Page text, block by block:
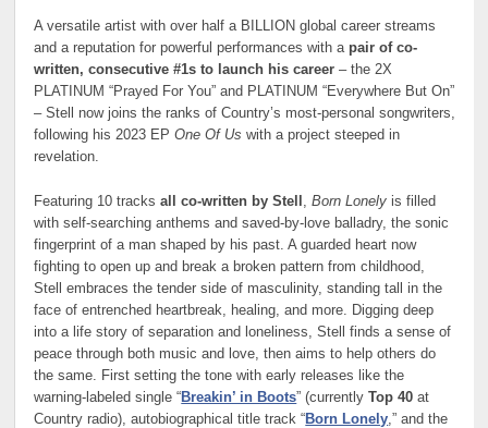
A versatile artist with over half a BILLION global career streams
and a reputation for powerful performances with a pair of co-
written, consecutive #1s to launch his career – the 2X
PLATINUM “Prayed For You” and PLATINUM “Everywhere But On”
– Stell now joins the ranks of Country’s most-personal songwriters,
following his 2023 EPOne Of Us with a project steeped in
revelation.
Featuring 10 tracksall co-written by Stell ,Born Lonely is filled
with self-searching anthems and saved-by-love balladry, the sonic
fingerprint of a man shaped by his past. A guarded heart now
fighting to open up and break a broken pattern from childhood,
Stell embraces the tender side of masculinity, standing tall in the
face of entrenched heartbreak, healing, and more. Digging deep
into a life story of separation and loneliness, Stell finds a sense of
peace through both music and love, then aims to help others do
the same. First setting the tone with early releases like the
warning-labeled single “Breakin’ in Boots” (currentlyTop 40 at
Country radio), autobiographical title track “Born Lonely ,” and the